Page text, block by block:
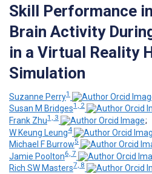
Skill Performance
Brain Activity
in a Virtual Reality
Simulation
Suzanne Perry1
Susan M Bridges1, 2
Frank Zhu1, 3
;
W Keung Leung4
Michael F Burrow5
Jamie Poolton6, 7
Rich SW Masters7, 8